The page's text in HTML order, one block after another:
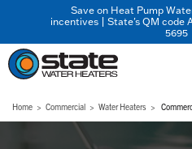
Save on Heat Pump
incentives | State's QM code
5695
Home Commercial Water Heaters